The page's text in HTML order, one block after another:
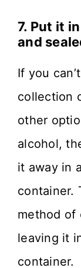
7. Put it
and
If you
collection
other
alcohol,
it away in
container.
method of
leaving it
container.